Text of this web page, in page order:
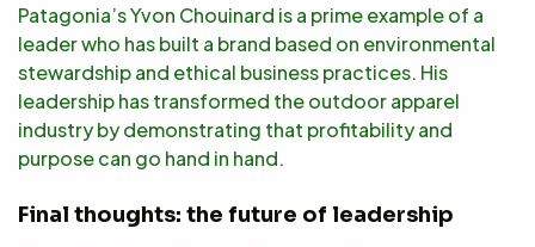
Patagonia’s Yvon Chouinard is a prime example of a
leader who has built a brand based on environmental
stewardship and ethical business practices. His
leadership has transformed the outdoor apparel
industry by demonstrating that profitability and
purpose can go hand in hand.
Final thoughts: the future of leadership